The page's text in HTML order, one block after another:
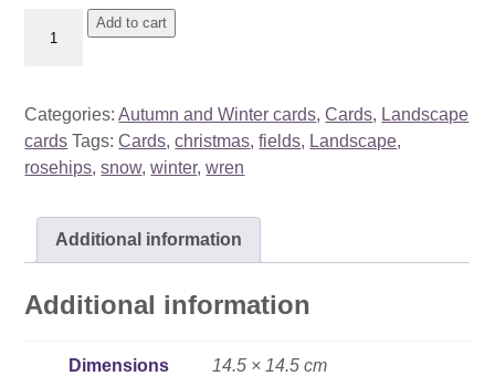
and
quantity
Add to cart
Categories:Autumn and Winter cards,Cards, Landscape
cards Tags:Cards,christmas,fields, Landscape,
rosehips,snow,winter,wren
Additional information
Additional information
Dimensions 14.5 × 14.5 cm